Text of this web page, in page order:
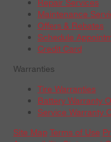
Repair Services
Maintenance
Offers & Rebates
Schedule
Credit Card
Warranties
Tire Warranties
Battery Warranty
Service Warranty
Site Map Terms of Use